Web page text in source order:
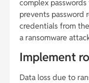
complex
prevents password
credentials from
a ransomware
Implement
Data loss due to